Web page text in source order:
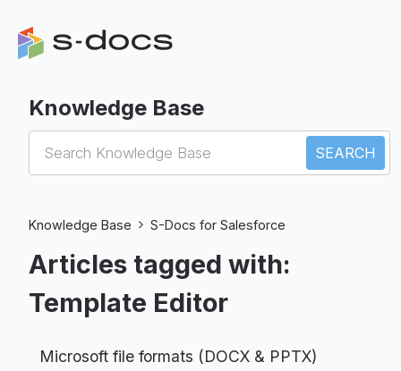
Knowledge Base
S-Docs for Salesforce
Knowledge Base S-Docs for Salesforce
Articles tagged with:
Template Editor
Microsoft file formats (DOCX & PPTX)